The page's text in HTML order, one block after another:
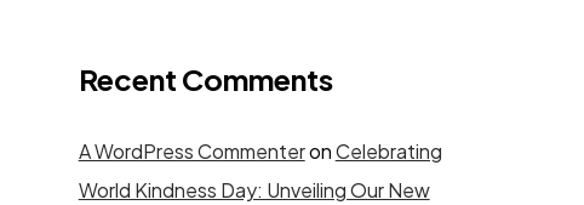
Recent Comments
A WordPress CommenteronCelebrating
World Kindness Day: Unveiling Our New